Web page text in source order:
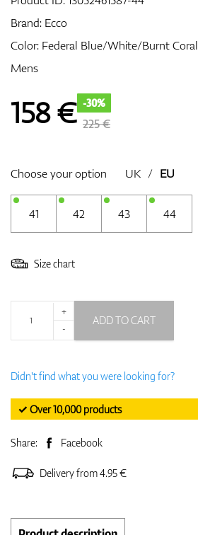
GPS/Rangefinders
Brand: Ecco
Color: Federal Blue/White/Burnt Coral
Mens
158€ -30%
225 €
Choose your option UK / EU
41 42 43 44
Size chart
+
-
ADD TO CART
Didn't find what you were looking for?
✓ Over 10,000 products
Share: Facebook
Delivery from 4.95 €